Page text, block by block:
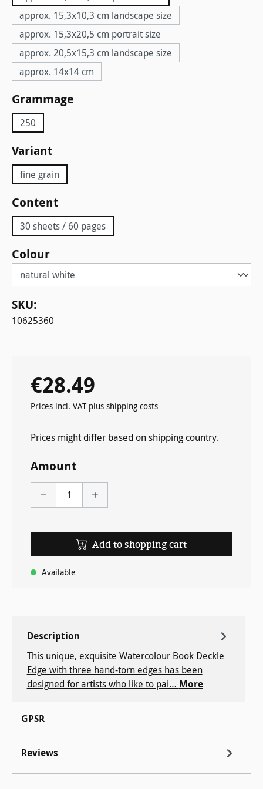
approx. 15,3x10,3 cm landscape size
approx. 15,3x20,5 cm portrait size
approx. 20,5x15,3 cm landscape size
approx. 14x14 cm
Select
Grammage
250
Select
Variant
fine grain
Select
Content
30 sheets / 60 pages
Select
Colour
SKU:
10625360
Regular price:
€28.49
Prices incl. VAT plus shipping costs
Prices might differ based on shipping country.
Amount
Add to shopping cart
Available
Description
This unique, exquisite Watercolour Book Deckle
Edge with three hand-torn edges has been
designed for artists who like to pai… More
GPSR
Reviews